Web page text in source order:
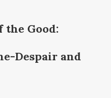
the Good:
Despair and